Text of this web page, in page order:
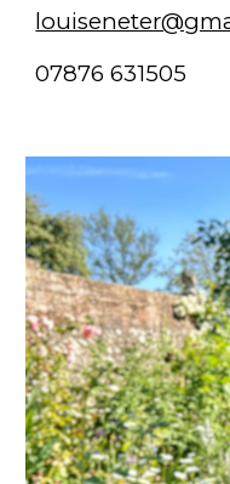
07876 631505